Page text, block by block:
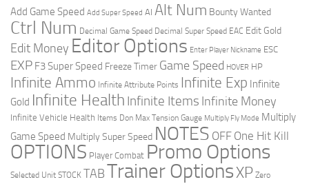
Add Game Speed Add Super Speed AI Alt Num Bounty Wanted
Ctrl Num Decimal Game Speed Decimal Super Speed EAC Edit Gold
Edit Money Editor Options Enter Player Nickname ESC
EXP F3 Super Speed Freeze Timer Game Speed HOVER HP
Infinite Ammo Infinite Attribute Points Infinite Exp Infinite
Gold Infinite Health Infinite Items Infinite Money
Infinite Vehicle Health Items Don Max Tension Gauge Multiply Fly Mode Multiply
Game Speed Multiply Super Speed NOTES OFF One Hit Kill
OPTIONS Player Combat Promo Options
Selected Unit STOCK TABTrainer OptionsXP Zero